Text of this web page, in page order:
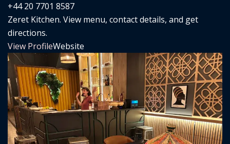
+44 20 7701 8587
Zeret Kitchen. View menu, contact details, and get
directions.
View ProfileWebsite